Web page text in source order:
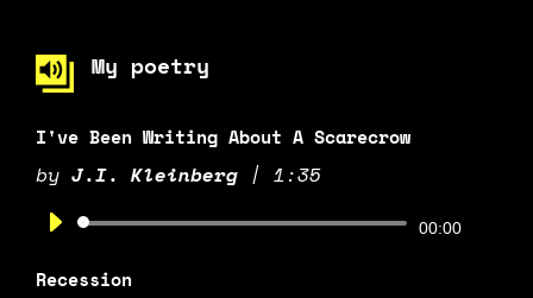
My poetry
I've Been Writing About A Scarecrow
by J.I. Kleinberg | 1:35
Audio
00:00
Recession